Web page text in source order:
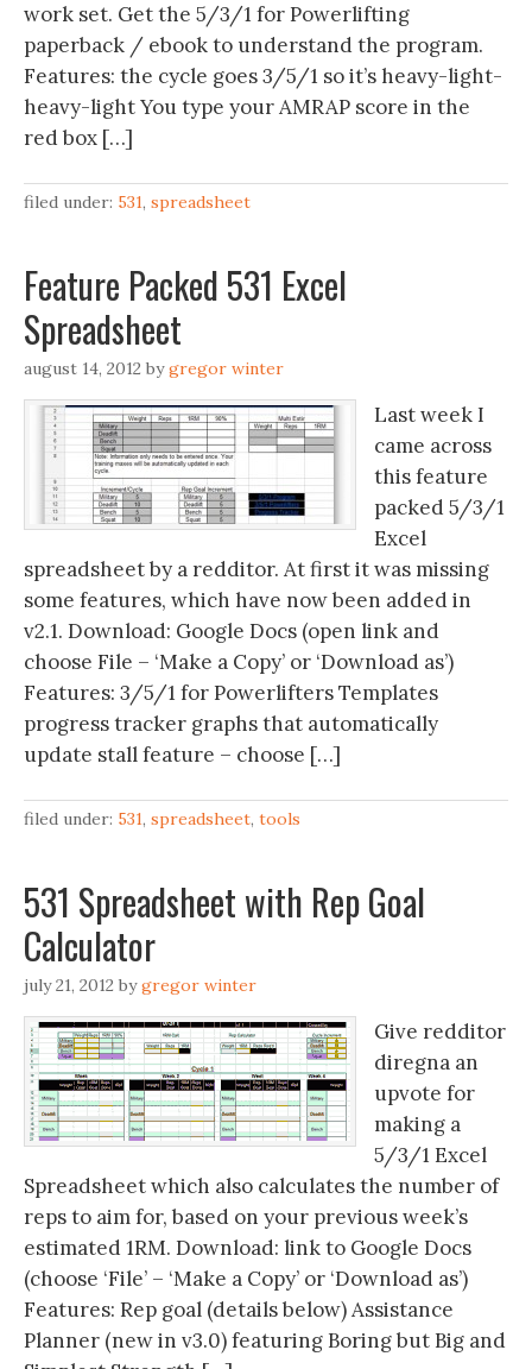
work set. Get the 5/3/1 for Powerlifting
paperback / ebook to understand the program.
Features: the cycle goes 3/5/1 so it’s heavy-light-
heavy-light You type your AMRAP score in the
red box […]
filed under: 531, spreadsheet
Feature Packed 531 Excel
Spreadsheet
august 14, 2012 bygregor winter
Last week I
came across
this feature
packed 5/3/1
Excel
spreadsheet by a redditor. At first it was missing
some features, which have now been added in
v2.1. Download: Google Docs (open link and
choose File – ‘Make a Copy’ or ‘Download as’)
Features: 3/5/1 for Powerlifters Templates
progress tracker graphs that automatically
update stall feature – choose […]
filed under: 531, spreadsheet, tools
531 Spreadsheet with Rep Goal
Calculator
july 21, 2012 bygregor winter
Give redditor
diregna an
upvote for
making a
5/3/1 Excel
Spreadsheet which also calculates the number of
reps to aim for, based on your previous week’s
estimated 1RM. Download: link to Google Docs
(choose ‘File’ – ‘Make a Copy’ or ‘Download as’)
Features: Rep goal (details below) Assistance
Planner (new in v3.0) featuring Boring but Big and